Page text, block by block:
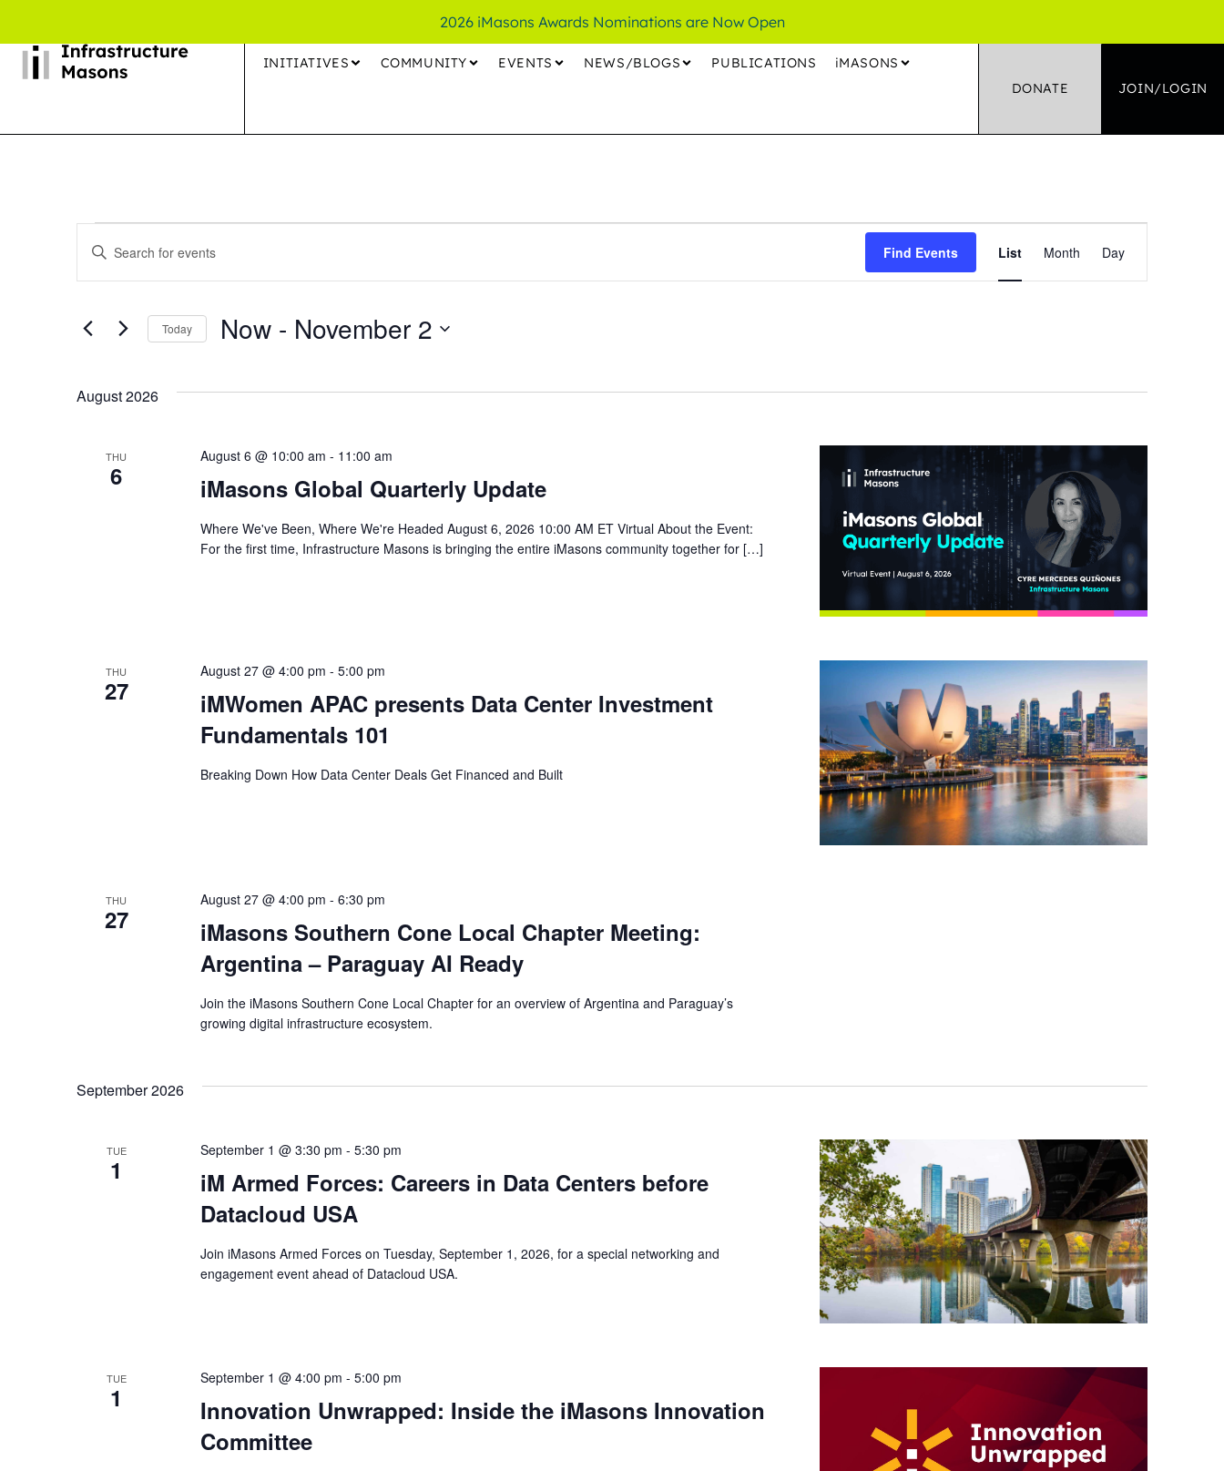
2026 iMasons Awards Nominations are Now Open
INITIATIVES COMMUNITY EVENTS NEWS/BLOGS PUBLICATIONS
iMASONS
DONATE
JOIN/LOGIN
Events
Search
and
Views
Navigation
Enter
for
Keyword.
Find Events
Event
Views
List Month Day
Today Now - November 2
August 2026
THU
6 iMasons Global Quarterly Update
August 6 @ 10:00 am - 11:00 am
Where We've Been, Where We're Headed August 6, 2026 10:00 AM ET Virtual About the Event:
For the first time, Infrastructure Masons is bringing the entire iMasons community together for […]
THU
27
iMWomen APAC presents Data Center Investment
Fundamentals 101
August 27 @ 4:00 pm - 5:00 pm
Breaking Down How Data Center Deals Get Financed and Built
THU
27
iMasons Southern Cone Local Chapter Meeting:
Argentina – Paraguay AI Ready
August 27 @ 4:00 pm - 6:30 pm
Join the iMasons Southern Cone Local Chapter for an overview of Argentina and Paraguay’s
growing digital infrastructure ecosystem.
September 2026
TUE
1
iM Armed Forces: Careers in Data Centers before
Datacloud USA
September 1 @ 3:30 pm - 5:30 pm
Join iMasons Armed Forces on Tuesday, September 1, 2026, for a special networking and
engagement event ahead of Datacloud USA.
TUE
1
Innovation Unwrapped: Inside the iMasons Innovation
Committee
September 1 @ 4:00 pm - 5:00 pm